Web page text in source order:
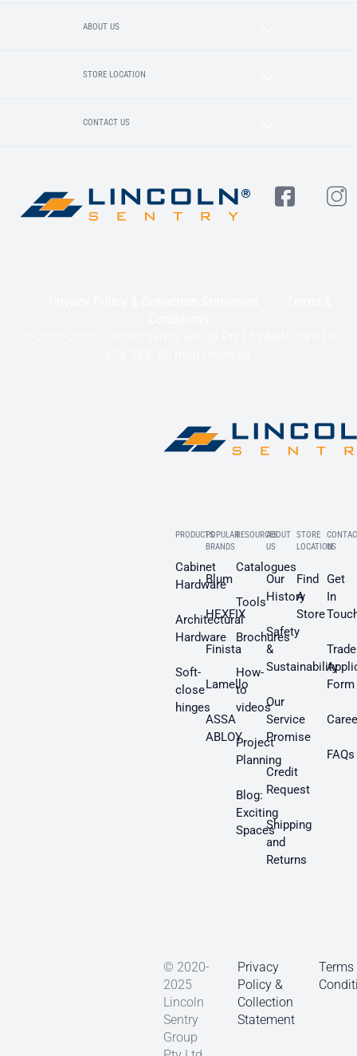
ABOUT US
STORE LOCATION
CONTACT US
PRODUCTS
Cabinet
Hardware
Architectural
Hardware
Soft-
close
hinges
POPULAR
BRANDS
Blum
HEXFIX
Finista
Lamello
ASSA
ABLOY
RESOURCES
Catalogues
Tools
Brochures
How-
to
videos
Project
Planning
Blog:
Exciting
Spaces
ABOUT
US
Our
History
Safety
&
Sustainability
Our
Service
Promise
Credit
Request
Shipping
and
Returns
STORE
LOCATION
Find
A
Store
US
Get
In
Trade
Form
FAQs
© 2020-
2025
Lincoln
Sentry
Group
Privacy
Policy &
Collection
Statement
Terms